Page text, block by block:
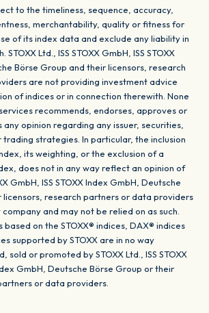
to the timeliness, sequence, accuracy,
merchantability, quality or fitness for
of its index data and exclude any liability in
Ltd., ISS STOXX GmbH, ISS STOXX
Börse Group and their licensors, research
are not providing investment advice
of indices or in connection therewith. None
recommends, endorses, approves or
opinion regarding any issuer, securities,
strategies. In particular, the inclusion
its weighting, or the exclusion of a
does not in any way reflect an opinion of
GmbH, ISS STOXX Index GmbH, Deutsche
licensors, research partners or data providers
and may not be relied on as such.
based on the STOXX® indices, DAX® indices
supported by STOXX are in no way
sold or promoted by STOXX Ltd., ISS STOXX
GmbH, Deutsche Börse Group or their
or data providers.